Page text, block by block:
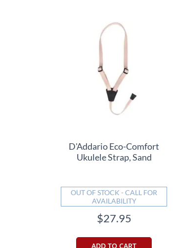
D'Addario Eco-Comfort
Ukulele Strap, Sand
OUT OF STOCK - CALL FOR
AVAILABILITY
$27.95
ADD TO CART